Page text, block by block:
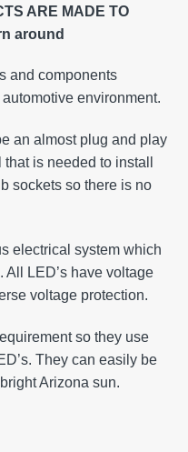
ARE MADE TO
around
and components
environment.
an almost plug and play
is needed to install
sockets so there is no
electrical system which
LED’s have voltage
voltage protection.
so they use
They can easily be
Arizona sun.